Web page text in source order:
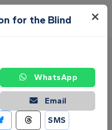
Menu
for the Blind
WhatsApp
Email
SMS